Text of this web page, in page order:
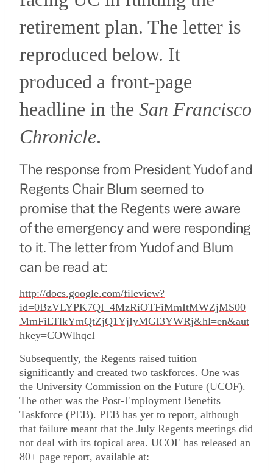
retirement plan. The letter is
reproduced below. It
produced a front-page
headline in the San Francisco
Chronicle.
The response from President Yudof and
Regents Chair Blum seemed to
promise that the Regents were aware
of the emergency and were responding
to it. The letter from Yudof and Blum
can be read at:
http://docs.google.com/fileview?
id=0BzVLYPK7QI_4MzRiOTFiMmItMWZjMS00
MmFiLTlkYmQtZjQ1YjIyMGI3YWRj&hl=en&aut
hkey=COWlhqcI
Subsequently, the Regents raised tuition
significantly and created two taskforces. One was
the University Commission on the Future (UCOF).
The other was the Post-Employment Benefits
Taskforce (PEB). PEB has yet to report, although
that failure meant that the July Regents meetings did
not deal with its topical area. UCOF has released an
80+ page report, available at: